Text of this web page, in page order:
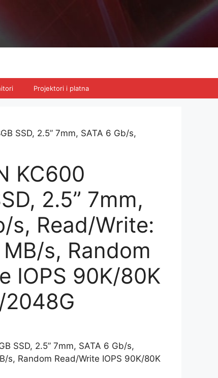
Projektori i platna
SSD, 2.5” 7mm, SATA 6 Gb/s,
KC600
2.5” 7mm,
s, Read/Write:
s, Random
IOPS 90K/80K
2048G
SSD, 2.5” 7mm, SATA 6 Gb/s,
s, Random Read/Write IOPS 90K/80K